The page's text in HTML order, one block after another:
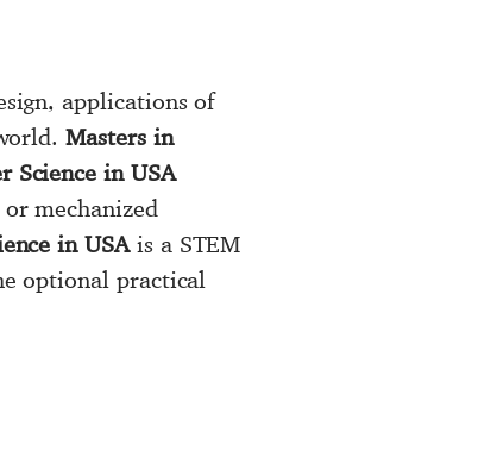
applications of
Masters in
Science in USA
mechanized
in USAis a STEM
optional practical